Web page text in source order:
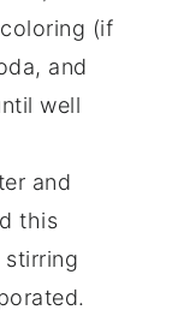
(if
and
well
and
this